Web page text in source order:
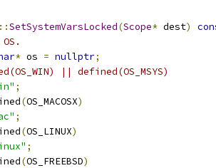
::SetSystemVarsLocked(Scope* dest)
* os = nullptr;
|| defined(OS_MSYS)
;
(OS_MACOSX)
;
(OS_LINUX)
;
(OS_FREEBSD)